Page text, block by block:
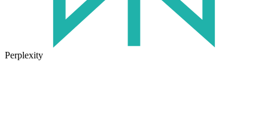
Perplexity